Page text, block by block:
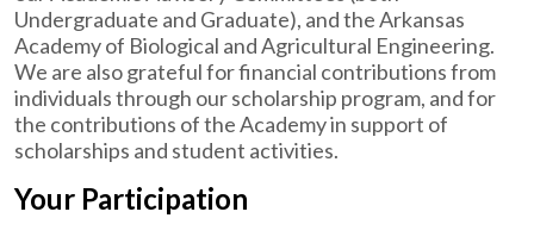
Undergraduate and Graduate), and the Arkansas
Academy of Biological and Agricultural Engineering.
We are also grateful for financial contributions from
individuals through our scholarship program, and for
the contributions of the Academy in support of
scholarships and student activities.
Your Participation